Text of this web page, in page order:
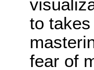
to
fear of